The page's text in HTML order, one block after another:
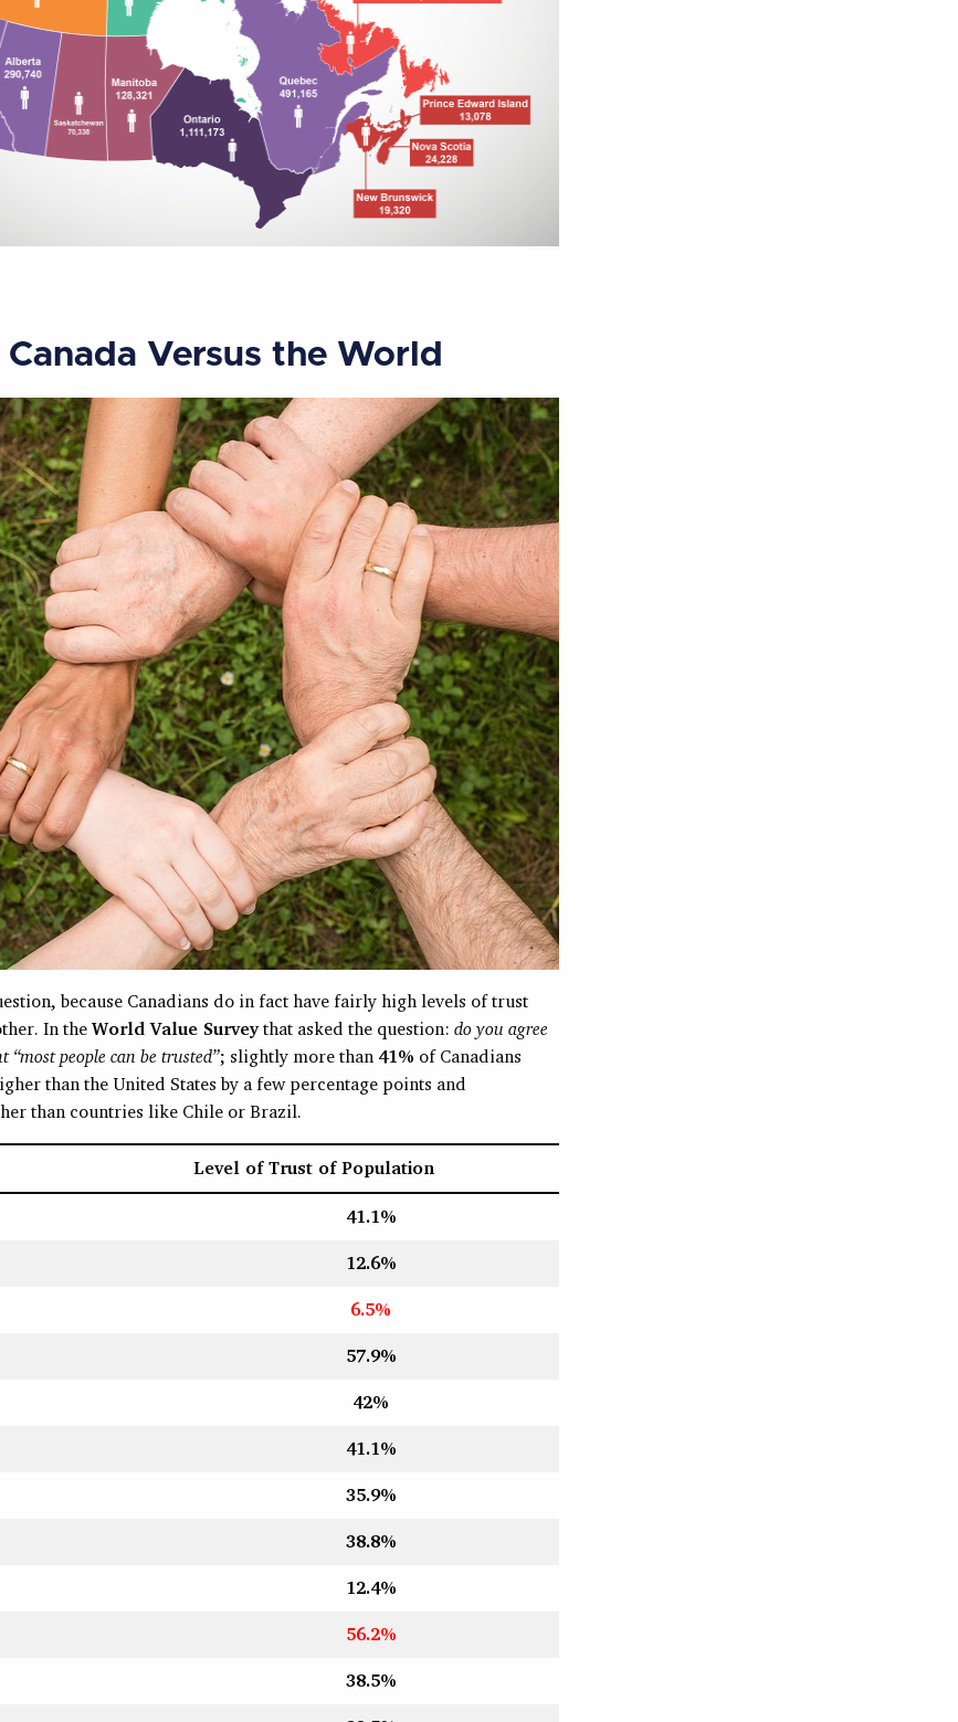
Versus the World
because Canadians do in fact have fairly high levels of trust
In theWorld Value Surveythat asked the question: do you agree
“most people can be trusted”; slightly more than 41% of Canadians
than the United States by a few percentage points and
than countries like Chile or Brazil.
Level of Trust of Population
41.1%
12.6%
6.5%
57.9%
42%
41.1%
35.9%
38.8%
12.4%
56.2%
38.5%